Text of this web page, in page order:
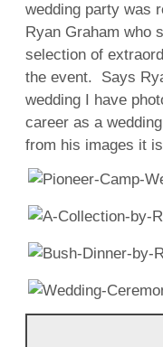
wedding party was
Ryan Graham who
selection of
the event. Says
wedding I have
career as a
from his images it